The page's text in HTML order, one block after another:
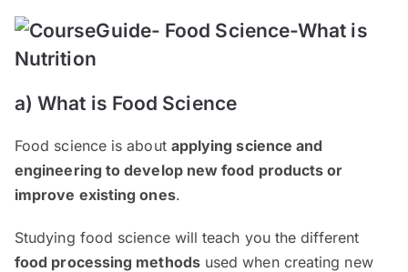
a) What is Food Science
Food science is about applying science and
engineering to develop new food products or
improve existing ones.
Studying food science will teach you the different
food processing methodsused when creating new